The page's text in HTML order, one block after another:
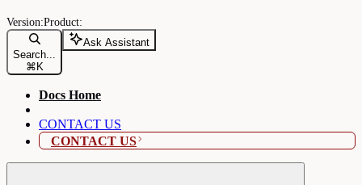
Search...
⌘ K
Ask Assistant
Docs Home
CONTACT US
CONTACT US